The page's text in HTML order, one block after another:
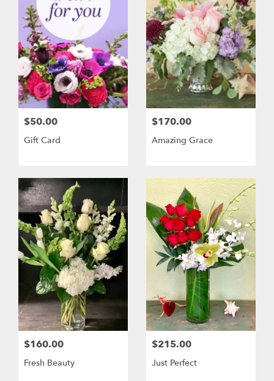
$50.00
Gift Card
$170.00
Amazing Grace
$160.00
Fresh Beauty
$215.00
Just Perfect